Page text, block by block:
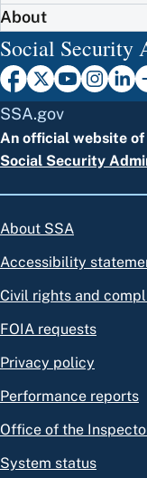
About
Social Security
SSA.gov
An official website
Social Security
About SSA
Accessibility
Civil rights and
FOIA requests
Privacy policy
Performance reports
Office of the
System status